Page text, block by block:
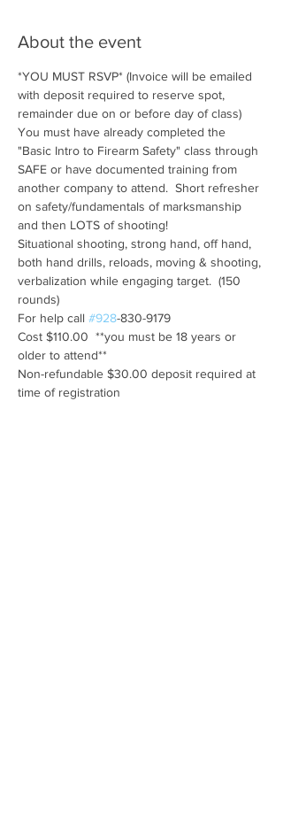
About the event
*YOU MUST RSVP* (Invoice will be emailed
with deposit required to reserve spot,
remainder due on or before day of class)
You must have already completed the
"Basic Intro to Firearm Safety" class through
SAFE or have documented training from
another company to attend.  Short refresher
on safety/fundamentals of marksmanship
and then LOTS of shooting!
Situational shooting, strong hand, off hand,
both hand drills, reloads, moving & shooting,
verbalization while engaging target.  (150
rounds)
For help call #928-830-9179
Cost $110.00  **you must be 18 years or
older to attend**
Non-refundable $30.00 deposit required at
time of registration